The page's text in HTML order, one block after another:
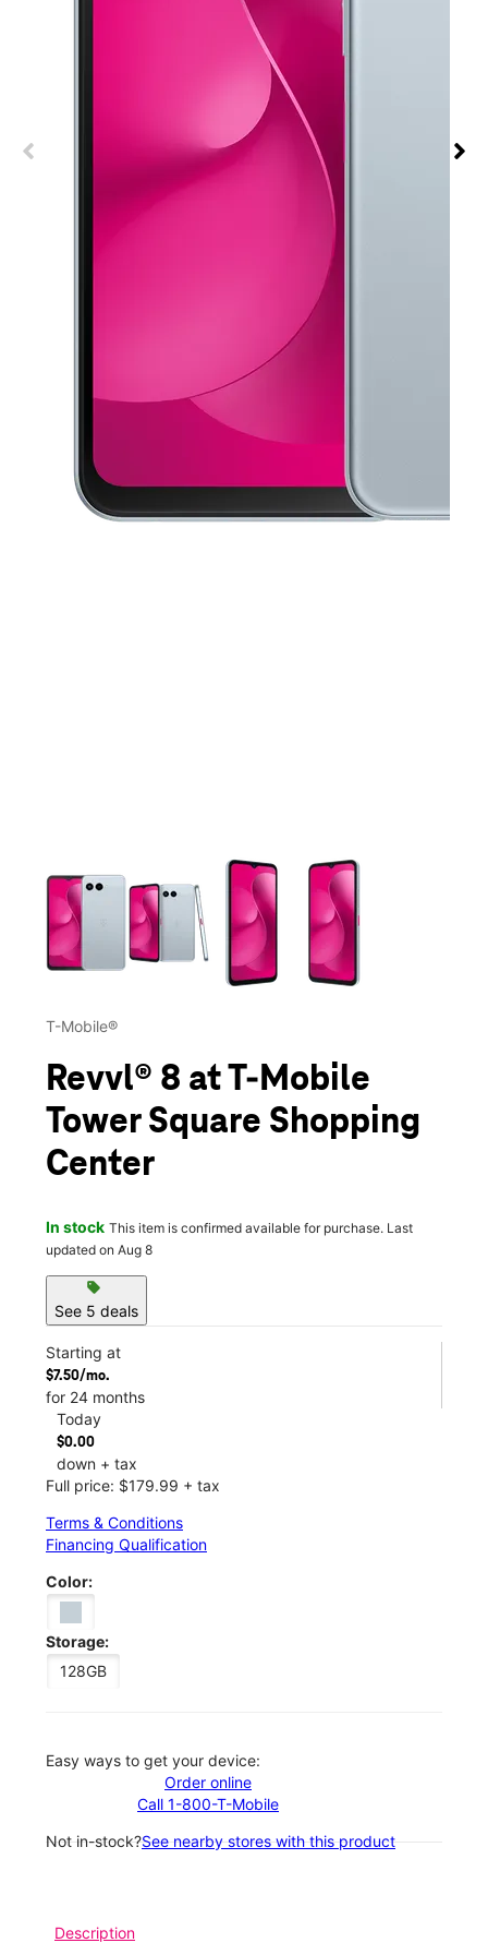
This carousel contains a column of small thumbnails.
T-Mobile®
Revvl® 8 at T-Mobile
Tower Square Shopping
Center
In stock This item is confirmed available for purchase. Last
updated on Aug 8
sell
See 5 deals
Starting at
$7.50/mo.
for 24 months
Today
$0.00
down + tax
Full price: $179.99 + tax
Terms & Conditions
Financing Qualification
Color:
Storage:
128GB
Easy ways to get your device:
Order online
Call 1-800-T-Mobile
Not in-stock?See nearby stores with this product
Description